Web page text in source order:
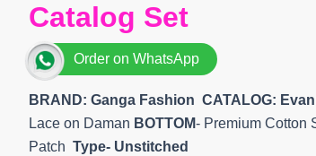
Catalog Set
Order on WhatsApp
BRAND: Ganga Fashion CATALOG:
Lace on Daman BOTTOM- Premium Cotton
Patch Type- Unstitched